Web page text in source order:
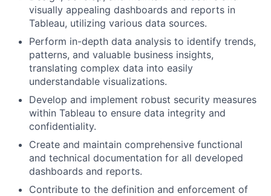
visually appealing dashboards and reports in
Tableau, utilizing various data sources.
Perform in-depth data analysis to identify trends,
patterns, and valuable business insights,
translating complex data into easily
understandable visualizations.
Develop and implement robust security measures
within Tableau to ensure data integrity and
confidentiality.
Create and maintain comprehensive functional
and technical documentation for all developed
dashboards and reports.
Contribute to the definition and enforcement of